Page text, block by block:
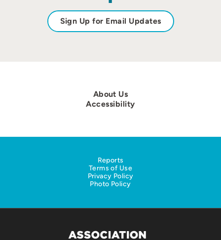
Sign Up for Email Updates
About Us
Accessibility
Reports
Terms of Use
Privacy Policy
Photo Policy